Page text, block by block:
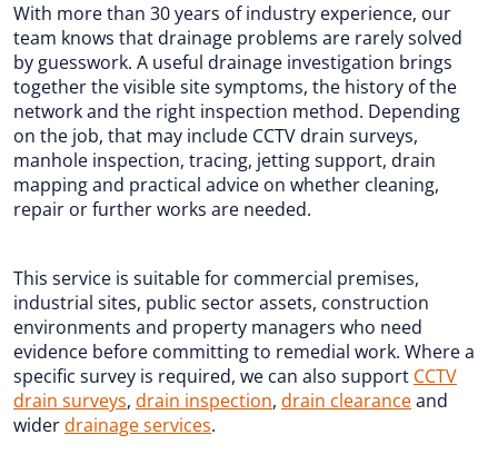
With more than 30 years of industry experience, our
team knows that drainage problems are rarely solved
by guesswork. A useful drainage investigation brings
together the visible site symptoms, the history of the
network and the right inspection method. Depending
on the job, that may include CCTV drain surveys,
manhole inspection, tracing, jetting support, drain
mapping and practical advice on whether cleaning,
repair or further works are needed.
This service is suitable for commercial premises,
industrial sites, public sector assets, construction
environments and property managers who need
evidence before committing to remedial work. Where a
specific survey is required, we can also support CCTV
drain surveys, drain inspection, drain clearanceand
widerdrainage services.